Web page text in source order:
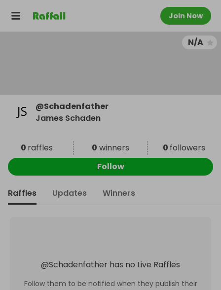
Join Now
N/A
@Schadenfather
James Schaden
0 raffles 0 winners 0 followers
Follow
Raffles Updates Winners
@Schadenfather has no Live Raffles
Follow them to be notified when they publish their